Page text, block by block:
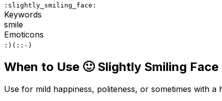
:slightly_smiling_face:
Keywords
smile
Emoticons
:) (: :-)
When to Use 🙂 Slightly Smiling Face
Use for mild happiness, politeness, or sometimes with